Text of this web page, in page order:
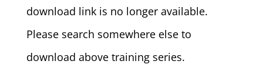
download link is no longer available.
Please search somewhere else to
download above training series.